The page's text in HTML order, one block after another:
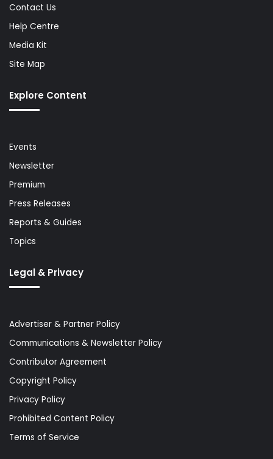
Contact Us
Help Centre
Media Kit
Site Map
Explore Content
Events
Newsletter
Premium
Press Releases
Reports & Guides
Topics
Legal & Privacy
Advertiser & Partner Policy
Communications & Newsletter Policy
Contributor Agreement
Copyright Policy
Privacy Policy
Prohibited Content Policy
Terms of Service